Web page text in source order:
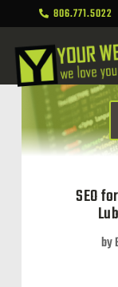
 806.771.5022
SEO
by